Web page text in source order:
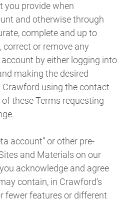
you provide when
and otherwise through
complete and up to
correct or remove any
by either logging into
making the desired
using the contact
these Terms requesting
account” or other pre-
and Materials on our
you acknowledge and agree
contain, in Crawford’s
fewer features or different